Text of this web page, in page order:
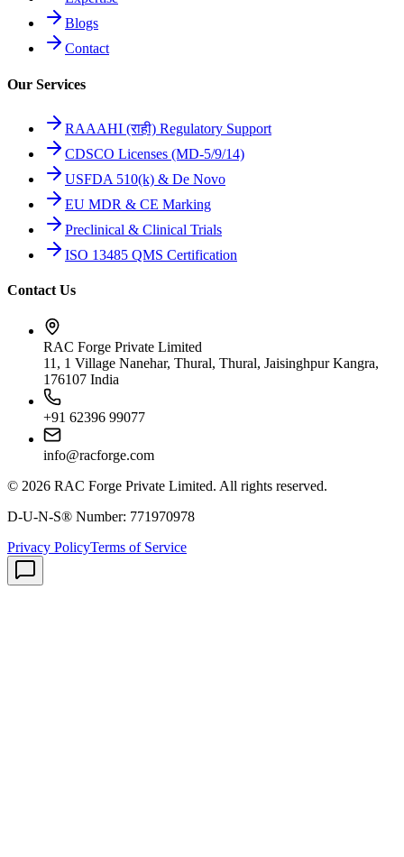
Blogs
Contact
Our Services
RAAAHI (राही) Regulatory Support
CDSCO Licenses (MD-5/9/14)
USFDA 510(k) & De Novo
EU MDR & CE Marking
Preclinical & Clinical Trials
ISO 13485 QMS Certification
Contact Us
RAC Forge Private Limited
11, 1 Village Nanehar, Thural, Thural, Jaisinghpur Kangra,
176107 India
+91 62396 99077
info@racforge.com
© 2026 RAC Forge Private Limited. All rights reserved.
D-U-N-S® Number: 771970978
Privacy PolicyTerms of Service